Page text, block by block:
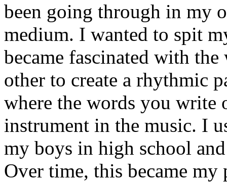
been going through in my
medium. I wanted to spit
became fascinated with
other to create a rhythmic
where the words you write
instrument in the music. I
my boys in high school
Over time, this became